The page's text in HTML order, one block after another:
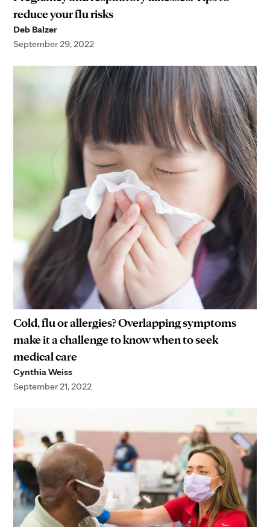
reduce your flu risks
Deb Balzer
September 29, 2022
Cold, flu or allergies? Overlapping symptoms
make it a challenge to know when to seek
medical care
Cynthia Weiss
September 21, 2022